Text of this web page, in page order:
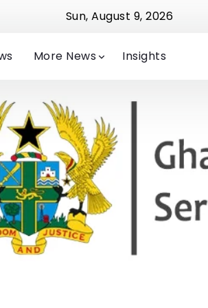
Implementation Jude Michelle
Sun, August 9, 2026
More News Insights